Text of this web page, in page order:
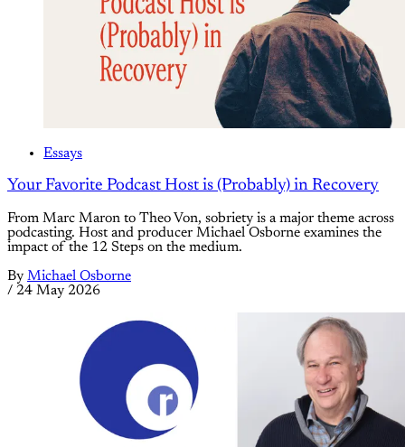
Essays
Your Favorite Podcast Host is (Probably) in Recovery
From Marc Maron to Theo Von, sobriety is a major theme across
podcasting. Host and producer Michael Osborne examines the
impact of the 12 Steps on the medium.
By Michael Osborne
/ 24 May 2026